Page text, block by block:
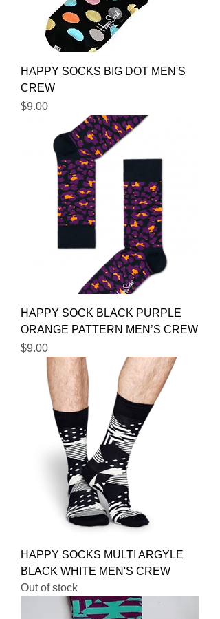
HAPPY SOCKS BIG DOT MEN'S
CREW
Price
$9.00
HAPPY SOCK BLACK PURPLE
ORANGE PATTERN MEN’S CREW
Price
$9.00
HAPPY SOCKS MULTI ARGYLE
BLACK WHITE MEN'S CREW
Out of stock